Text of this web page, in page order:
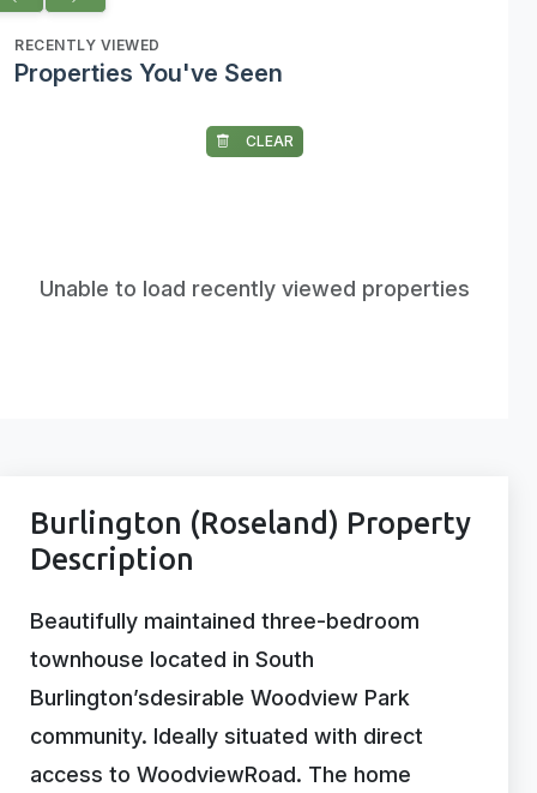
RECENTLY VIEWED
Properties You've Seen
CLEAR
Unable to load recently viewed properties
Burlington (Roseland) Property
Description
Beautifully maintained three-bedroom
townhouse located in South
Burlington’sdesirable Woodview Park
community. Ideally situated with direct
access to WoodviewRoad. The home